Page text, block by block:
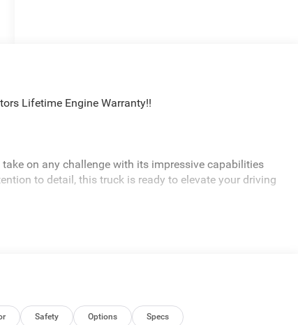
Lifetime Engine Warranty!!
on any challenge with its impressive capabilities
to detail, this truck is ready to elevate your driving
Radio, Rear Window Defroster, Heated Front
with impressive power and efficiency.
Rear Axle Ratio, Trailer Brake Control, and Rear
Safety Options Specs